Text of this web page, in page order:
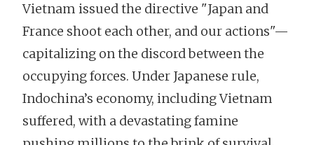
Vietnam issued the directive "Japan and
France shoot each other, and our actions"—
capitalizing on the discord between the
occupying forces. Under Japanese rule,
Indochina’s economy, including Vietnam
suffered, with a devastating famine